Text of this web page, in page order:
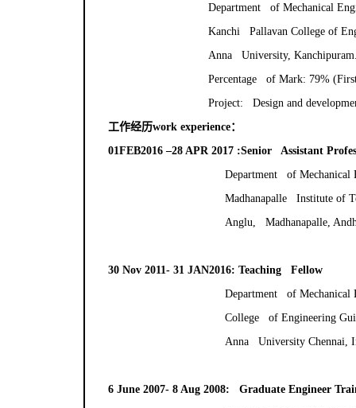
Department of Mechanical
Kanchi Pallavan College of
Anna University,
Percentage of Mark: 79%
Project: Design and
工作经历work experience：
01FEB2016 –28 APR 2017 :Senior Assistant
Department of Mechanical
Madhanapalle Institute of
Anglu, Madhanapalle,
30 Nov 2011- 31 JAN2016: Teaching Fellow
Department of Mechanical
College of Engineering
Anna University Chennai,
6 June 2007- 8 Aug 2008: Graduate Engineer